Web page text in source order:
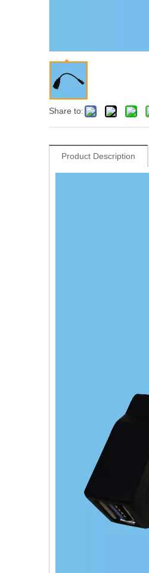
Share to:
Product Description